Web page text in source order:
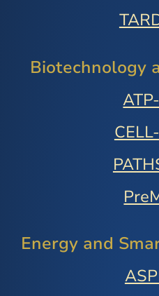
Biotechnology
Energy and